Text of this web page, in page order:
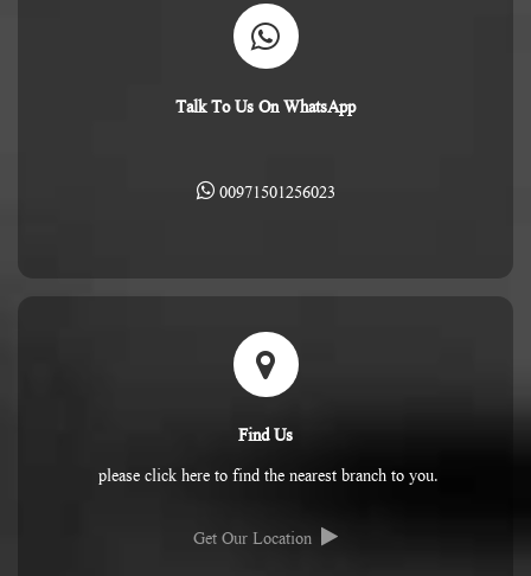
Talk To Us On WhatsApp
00971501256023
Find Us
please click here to find the nearest branch to you.
Get Our Location